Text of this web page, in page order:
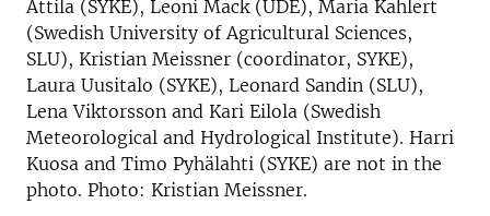
Attila (SYKE), Leoni Mack (UDE), Maria Kahlert
(Swedish University of Agricultural Sciences,
SLU), Kristian Meissner (coordinator, SYKE),
Laura Uusitalo (SYKE), Leonard Sandin (SLU),
Lena Viktorsson and Kari Eilola (Swedish
Meteorological and Hydrological Institute). Harri
Kuosa and Timo Pyhälahti (SYKE) are not in the
photo. Photo: Kristian Meissner.